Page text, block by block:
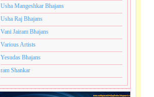
Usha Mangeshkar Bhajans
Usha Raj Bhajans
Vani Jairam Bhajans
Various Artists
Yesudas Bhajans
ram Shankar